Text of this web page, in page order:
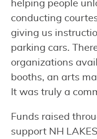
helping people
conducting
giving us
parking cars.
organizations
booths, an arts
It was truly a
Funds raised
support NH